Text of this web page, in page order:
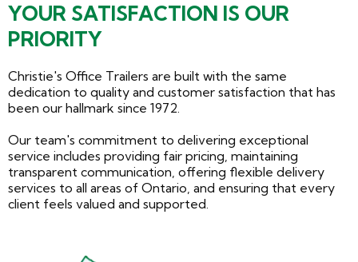
YOUR SATISFACTION IS OUR
PRIORITY
Christie's Office Trailers are built with the same
dedication to quality and customer satisfaction that has
been our hallmark since 1972.
Our team's commitment to delivering exceptional
service includes providing fair pricing, maintaining
transparent communication, offering flexible delivery
services to all areas of Ontario, and ensuring that every
client feels valued and supported.